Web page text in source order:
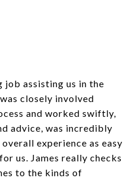
job assisting us in the
closely involved
and worked swiftly,
advice, was incredibly
experience as easy
us. James really checks
to the kinds of